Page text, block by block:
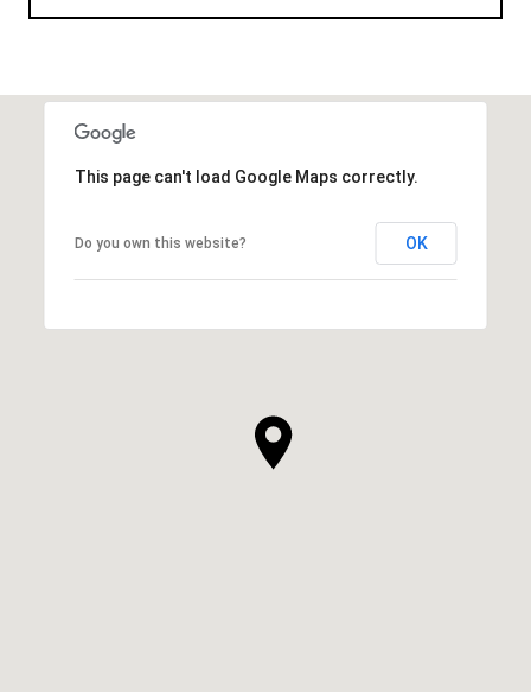
This page can't load Google Maps correctly.
Do you own this website? OK